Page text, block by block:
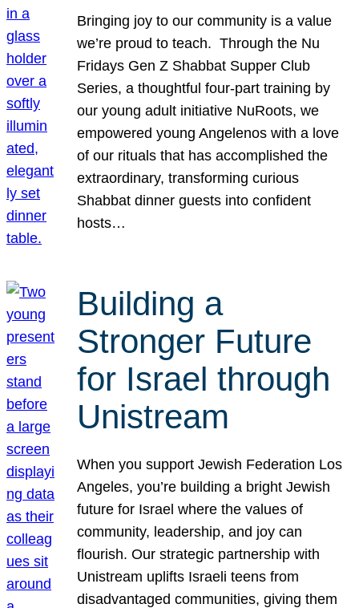
Bringing joy to our community is a value
we’re proud to teach. Through the Nu
Fridays Gen Z Shabbat Supper Club
Series, a thoughtful four-part training by
our young adult initiative NuRoots, we
empowered young Angelenos with a love
of our rituals that has accomplished the
extraordinary, transforming curious
Shabbat dinner guests into confident
hosts…
Building a
Stronger Future
for Israel through
Unistream
When you support Jewish Federation Los
Angeles, you’re building a bright Jewish
future for Israel where the values of
community, leadership, and joy can
flourish. Our strategic partnership with
Unistream uplifts Israeli teens from
disadvantaged communities, giving them